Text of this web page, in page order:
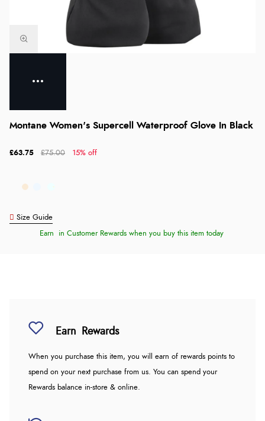
Montane Women's Supercell Waterproof Glove In Black
£63.75 £75.00 15% off
Size Guide
Earn in Customer Rewards when you buy this item today
Earn Rewards
When you purchase this item, you will earn of rewards points to
spend on your next purchase from us. You can spend your
Rewards balance in-store & online.